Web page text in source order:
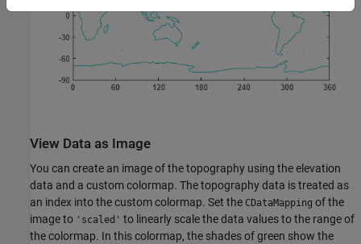
View Data as Image
You can create an image of the topography using the elevation
data and a custom colormap. The topography data is treated as
an index into the custom colormap. Set the CDataMapping of the
image to 'scaled' to linearly scale the data values to the range of
the colormap. In this colormap, the shades of green show the